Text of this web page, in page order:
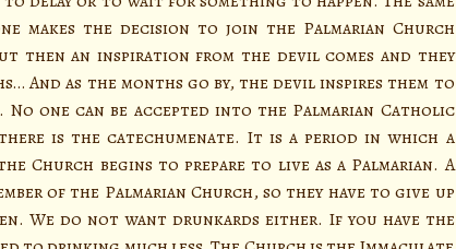
makes the decision to join the Palmarian Church
then an inspiration from the devil comes and they
And as the months go by, the devil inspires them to
one can be accepted into the Palmarian Catholic
is the catechumenate. It is a period in which a
Church begins to prepare to live as a Palmarian. A
of the Palmarian Church, so they have to give up
We do not want drunkards either. If you have the